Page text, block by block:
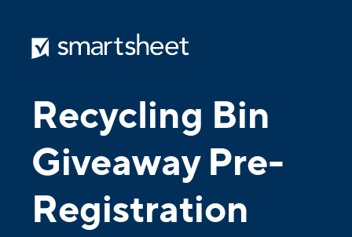
Recycling Bin
Giveaway Pre-
Registration